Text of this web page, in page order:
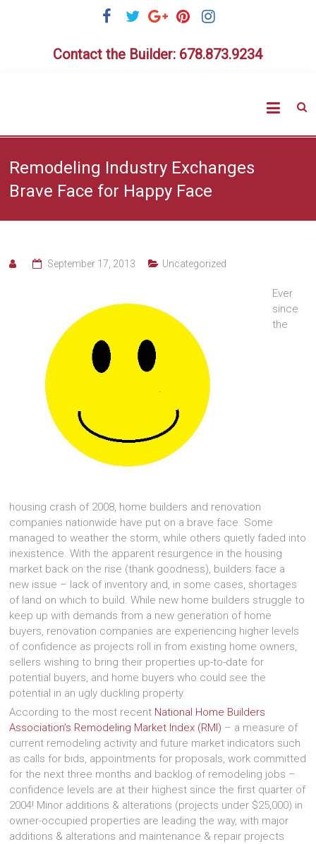
Contact the Builder: 678.873.9234
Homes
Remodeling Industry Exchanges
Brave Face for Happy Face
September 17, 2013 Uncategorized
Ever
since
the
housing crash of 2008, home builders and renovation
companies nationwide have put on a brave face. Some
managed to weather the storm, while others quietly faded into
inexistence. With the apparent resurgence in the housing
market back on the rise (thank goodness), builders face a
new issue – lack of inventory and, in some cases, shortages
of land on which to build. While new home builders struggle to
keep up with demands from a new generation of home
buyers, renovation companies are experiencing higher levels
of confidence as projects roll in from existing home owners,
sellers wishing to bring their properties up-to-date for
potential buyers, and home buyers who could see the
potential in an ugly duckling property.
According to the most recent National Home Builders
Association’s Remodeling Market Index (RMI) – a measure of
current remodeling activity and future market indicators such
as calls for bids, appointments for proposals, work committed
for the next three months and backlog of remodeling jobs –
confidence levels are at their highest since the first quarter of
2004! Minor additions & alterations (projects under $25,000) in
owner-occupied properties are leading the way, with major
additions & alterations and maintenance & repair projects